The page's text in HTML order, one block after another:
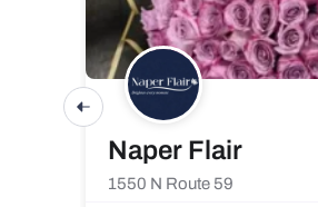
Naper Flair
1550 N Route 59